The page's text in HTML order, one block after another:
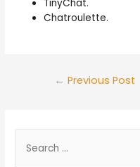
TinyChat.
Chatroulette.
← Previous Post